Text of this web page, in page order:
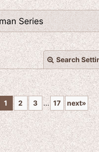
Series
Search
1 2 3 ... 17 next»